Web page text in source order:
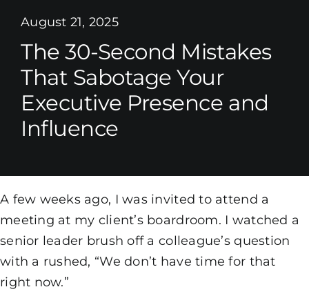
August 21, 2025
The 30-Second Mistakes
That Sabotage Your
Executive Presence and
Influence
A few weeks ago, I was invited to attend a
meeting at my client’s boardroom. I watched a
senior leader brush off a colleague’s question
with a rushed, “We don’t have time for that
right now.”